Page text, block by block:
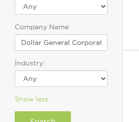
Company Name:
Industry:
Show less